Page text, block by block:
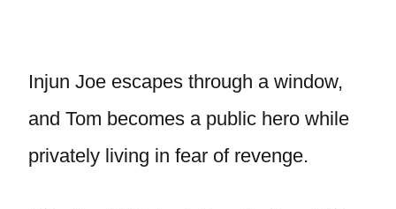
Injun Joe escapes through a window,
and Tom becomes a public hero while
privately living in fear of revenge.